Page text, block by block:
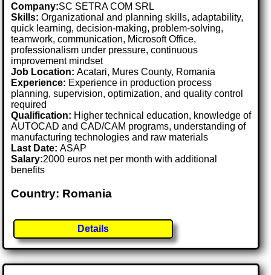
Company:SC SETRA COM SRL
Skills: Organizational and planning skills, adaptability,
quick learning, decision-making, problem-solving,
teamwork, communication, Microsoft Office,
professionalism under pressure, continuous
improvement mindset
Job Location:Acatari, Mures County, Romania
Experience: Experience in production process
planning, supervision, optimization, and quality control
required
Qualification: Higher technical education, knowledge of
AUTOCAD and CAD/CAM programs, understanding of
manufacturing technologies and raw materials
Last Date:ASAP
Salary:2000 euros net per month with additional
benefits
Country: Romania
Details